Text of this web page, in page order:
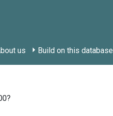
us Build on this database